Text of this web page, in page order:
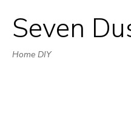
Seven
Home DIY